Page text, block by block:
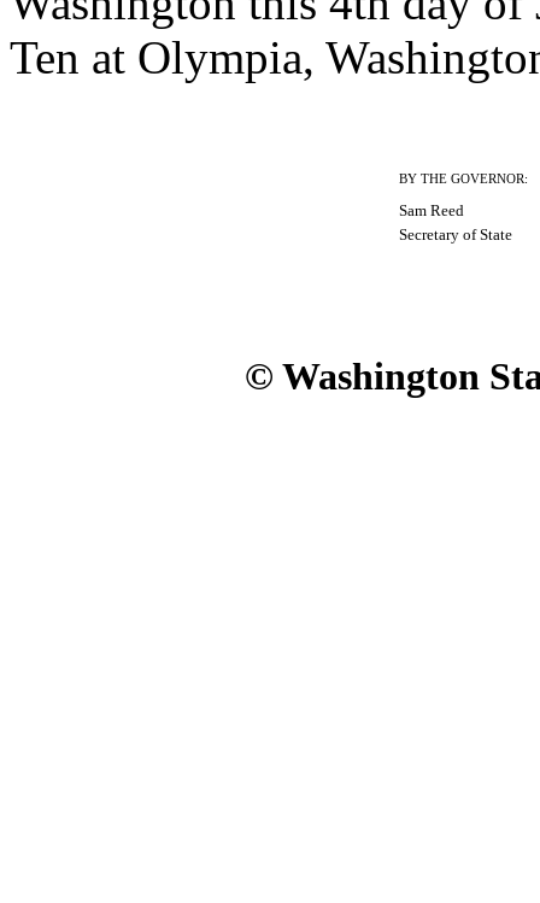
Ten at Olympia,
BY THE GOVERNOR:
Sam Reed
Secretary of State
© Washington